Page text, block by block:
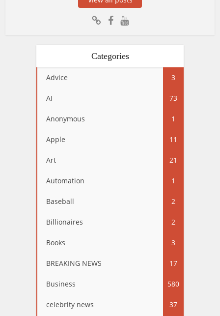
Categories
Advice 3
AI 73
Anonymous 1
Apple 11
Art 21
Automation 1
Baseball 2
Billionaires 2
Books 3
BREAKING NEWS 17
Business 580
celebrity news 37